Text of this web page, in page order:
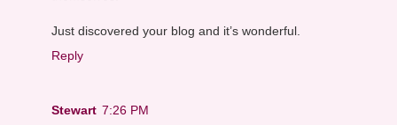
Just discovered your blog and it’s wonderful.
Reply
Stewart 7:26 PM